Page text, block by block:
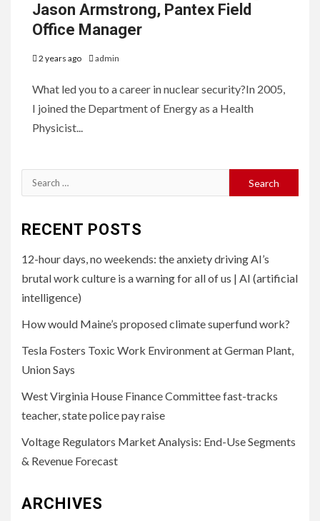
Jason Armstrong, Pantex Field
Office Manager
2 years ago admin
What led you to a career in nuclear security?In 2005,
I joined the Department of Energy as a Health
Physicist...
Search
for:
RECENT POSTS
12-hour days, no weekends: the anxiety driving AI’s
brutal work culture is a warning for all of us | AI (artificial
intelligence)
How would Maine’s proposed climate superfund work?
Tesla Fosters Toxic Work Environment at German Plant,
Union Says
West Virginia House Finance Committee fast-tracks
teacher, state police pay raise
Voltage Regulators Market Analysis: End-Use Segments
& Revenue Forecast
ARCHIVES